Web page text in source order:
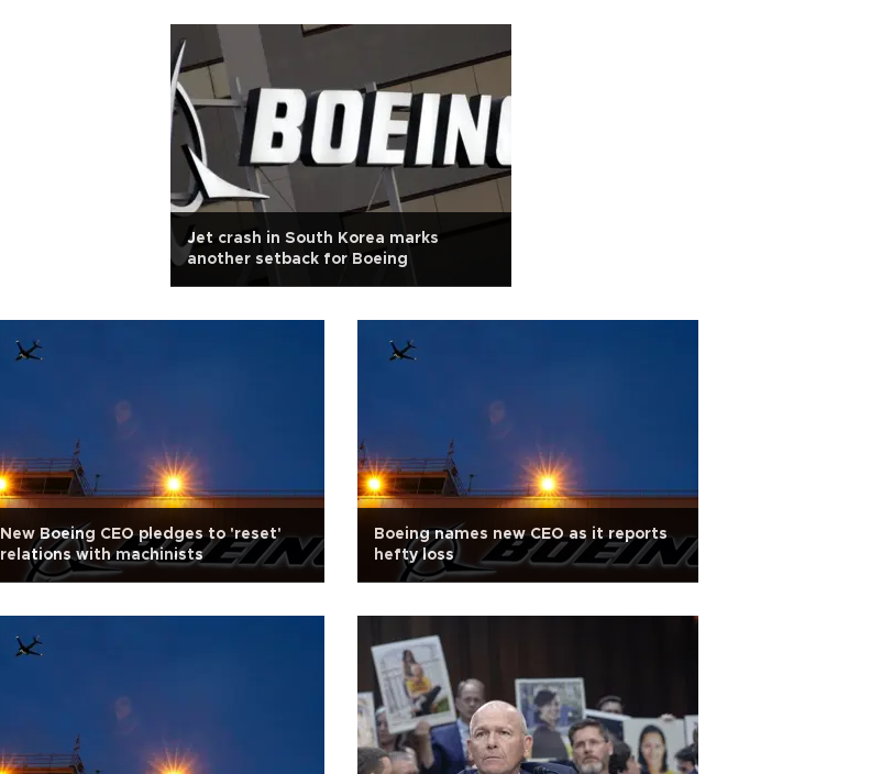
Jet crash in South Korea marks
another setback for Boeing
New Boeing CEO pledges to 'reset'
relations with machinists
Boeing names new CEO as it reports
hefty loss